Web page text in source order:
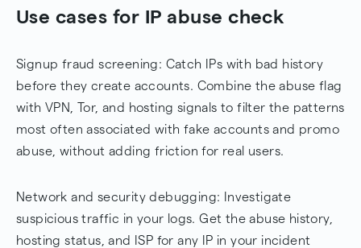
Use cases for IP abuse check
Signup fraud screening: Catch IPs with bad history
before they create accounts. Combine the abuse flag
with VPN, Tor, and hosting signals to filter the patterns
most often associated with fake accounts and promo
abuse, without adding friction for real users.
Network and security debugging: Investigate
suspicious traffic in your logs. Get the abuse history,
hosting status, and ISP for any IP in your incident